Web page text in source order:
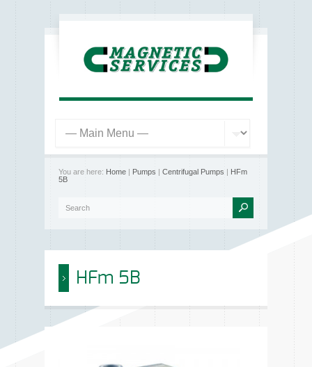
You are here: Home | Pumps | Centrifugal Pumps | HFm
5B
HFm 5B